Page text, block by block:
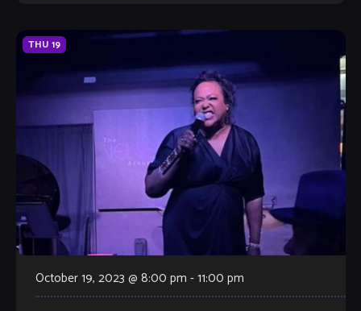
THU 19
October 19, 2023 @ 8:00 pm -11:00 pm